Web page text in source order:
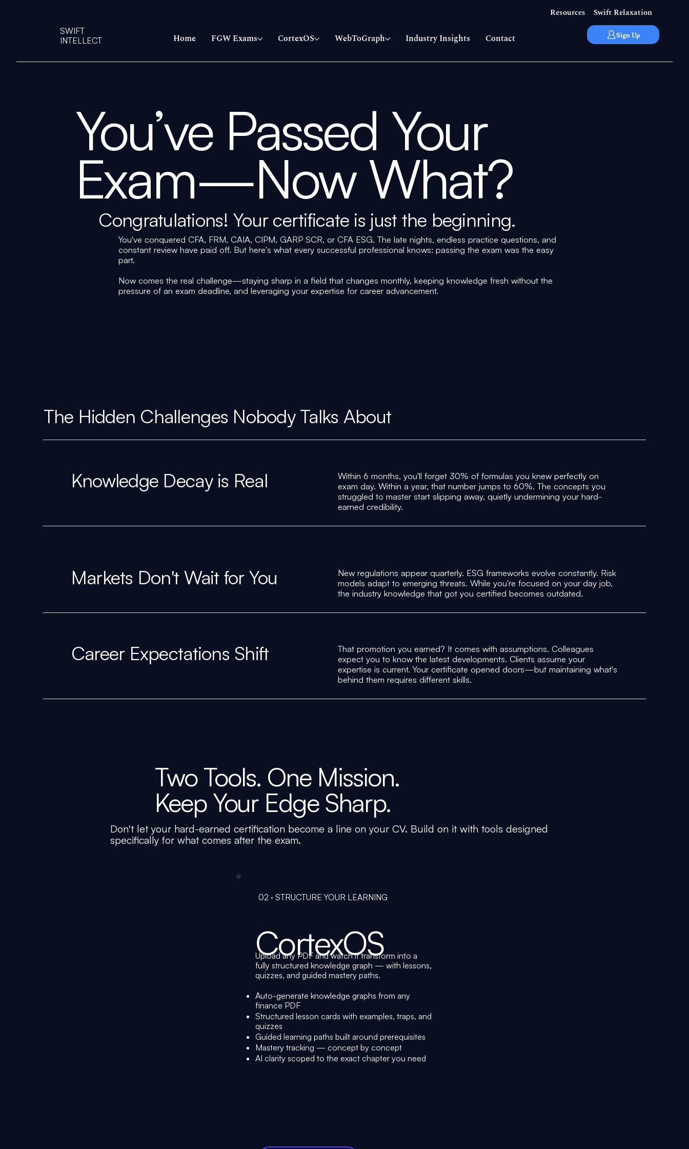
Resources Swift Relaxation
Home FGW Exams CortexOS WebToGraph Industry Insights Contact
SWIFT
INTELLECT
Sign Up
Two Tools. One Mission.
Keep Your Edge Sharp.
Don't let your hard-earned certification become a line on your CV. Build on it with tools designed
specifically for what comes after the exam.
02 · STRUCTURE YOUR LEARNING
CortexOS
Upload any PDF and watch it transform into a
fully structured knowledge graph — with lessons,
quizzes, and guided mastery paths.
Auto-generate knowledge graphs from any
finance PDF
Structured lesson cards with examples, traps, and
quizzes
Guided learning paths built around prerequisites
Mastery tracking — concept by concept
AI clarity scoped to the exact chapter you need
Knowledge Decay is Real
Within 6 months, you'll forget 30% of formulas you knew perfectly on
exam day. Within a year, that number jumps to 60%. The concepts you
struggled to master start slipping away, quietly undermining your hard-
earned credibility.
Markets Don't Wait for You
New regulations appear quarterly. ESG frameworks evolve constantly. Risk
models adapt to emerging threats. While you're focused on your day job,
the industry knowledge that got you certified becomes outdated.
Career Expectations Shift
That promotion you earned? It comes with assumptions. Colleagues
expect you to know the latest developments. Clients assume your
expertise is current. Your certificate opened doors—but maintaining what's
behind them requires different skills.
The Hidden Challenges Nobody Talks About
You’ve Passed Your
Exam—Now What?
Congratulations! Your certificate is just the beginning.
You've conquered CFA, FRM, CAIA, CIPM, GARP SCR, or CFA ESG. The late nights, endless practice questions, and
constant review have paid off. But here's what every successful professional knows: passing the exam was the easy
part.
Now comes the real challenge—staying sharp in a field that changes monthly, keeping knowledge fresh without the
pressure of an exam deadline, and leveraging your expertise for career advancement.